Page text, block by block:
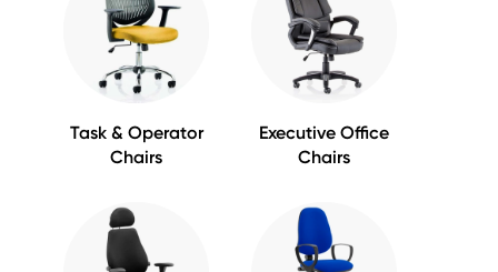
Task & Operator
Chairs
Executive Office
Chairs